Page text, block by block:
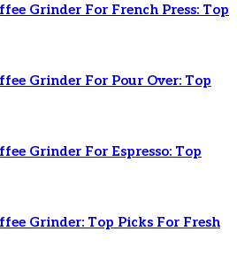
Grinder For French Press: Top
Grinder For Pour Over: Top
Grinder For Espresso: Top
Grinder: Top Picks For Fresh